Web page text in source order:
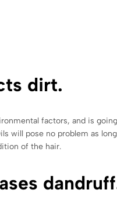
dirt.
factors, and is
will pose no problem as
of the hair.